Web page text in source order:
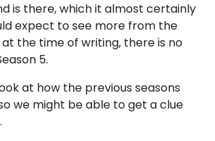
is there, which it almost certainly
expect to see more from the
at the time of writing, there is no
5.
at how the previous seasons
we might be able to get a clue